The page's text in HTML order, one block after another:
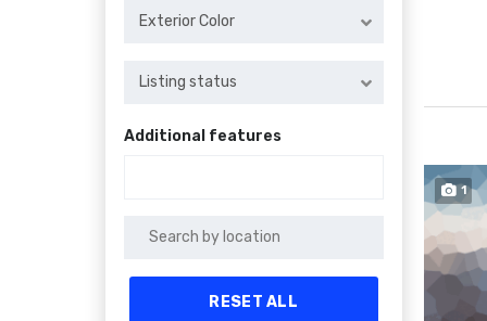
Exterior Color
Listing status
Additional features
RESET ALL
1